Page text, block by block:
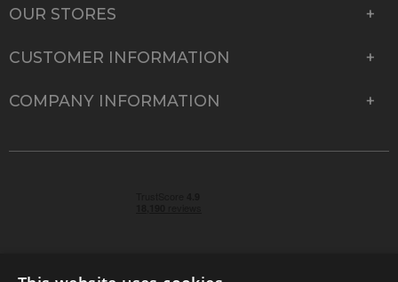
OUR STORES
CUSTOMER INFORMATION
COMPANY INFORMATION